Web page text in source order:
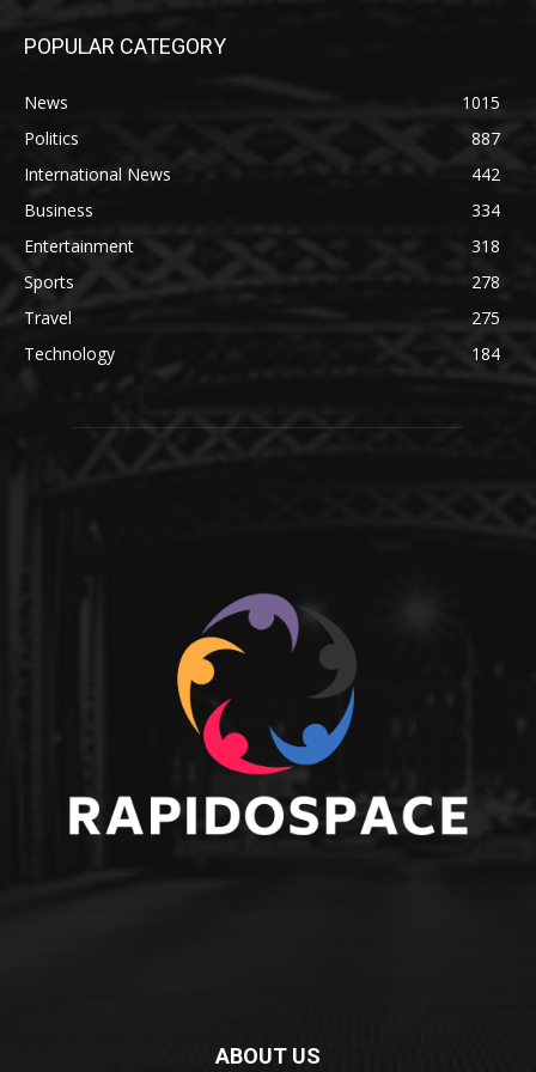
POPULAR CATEGORY
News
1015
Politics
887
International News
442
Business
334
Entertainment
318
Sports
278
Travel
275
Technology
184
ABOUT US